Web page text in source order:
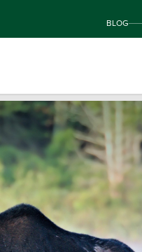
BLOG